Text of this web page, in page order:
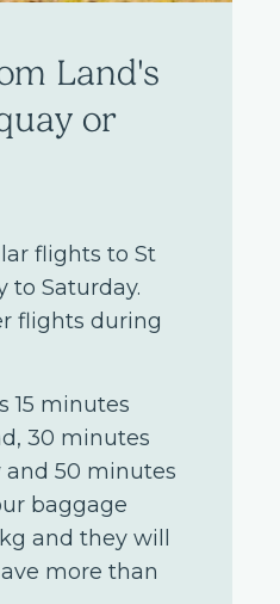
Land's
or
flights to St
to Saturday.
flights during
15 minutes
30 minutes
50 minutes
baggage
and they will
more than